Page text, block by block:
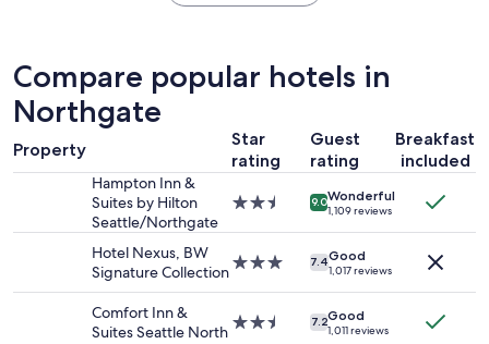
f
u
l
a
n
24
hours
based
on
a
1
night
2
and
Compare popular hotels in
Northgate
Property
Star
rating
Guest
rating
Breakfast
included
Hampton Inn &
Suites by Hilton
Seattle/Northgate
2.5
9.0Wonderful
1,109 reviews
Hotel Nexus, BW
Signature Collection3.0
7.4Good
1,017 reviews
Comfort Inn &
Suites Seattle North 2.5
7.2Good
1,011 reviews